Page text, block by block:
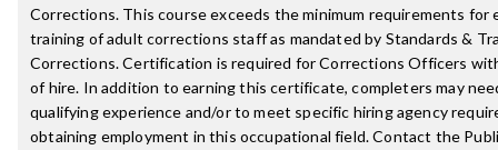
Corrections. This course exceeds the minimum requirements for
training of adult corrections staff as mandated by Standards &
Corrections. Certification is required for Corrections Officers
of hire. In addition to earning this certificate, completers may
qualifying experience and/or to meet specific hiring agency
obtaining employment in this occupational field. Contact the